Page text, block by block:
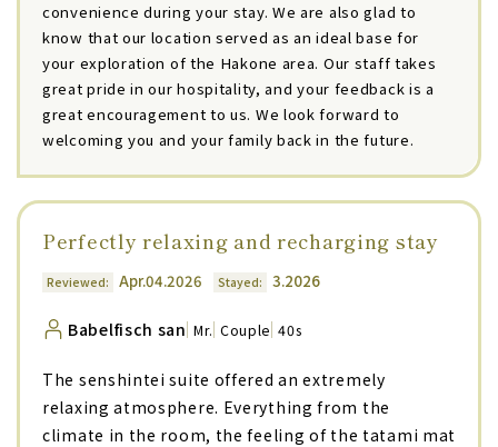
convenience during your stay. We are also glad to
know that our location served as an ideal base for
your exploration of the Hakone area. Our staff takes
great pride in our hospitality, and your feedback is a
great encouragement to us. We look forward to
welcoming you and your family back in the future.
Perfectly relaxing and recharging stay
Reviewed: Apr.04.2026 Stayed: 3.2026
Babelfisch san Mr. Couple 40s
The senshintei suite offered an extremely
relaxing atmosphere. Everything from the
climate in the room, the feeling of the tatami mat